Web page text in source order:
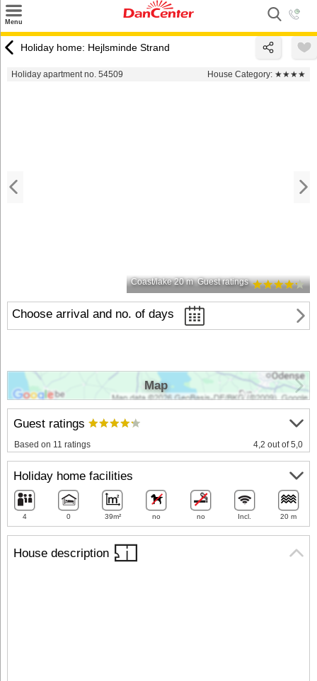
Menu
Destinations
Holiday home: Hejlsminde Strand
Holiday apartment no. 54509 House Category: ★★★★
Coast/lake 20 m Guest ratings
Choose arrival and no. of days
House description
Guest ratings
Based on 11 ratings 4,2 out of 5,0
Holiday home facilities
4 0 39m² no no Incl. 20 m
Map